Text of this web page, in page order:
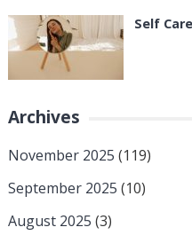
Self
Archives
November 2025 (119)
September 2025 (10)
August 2025 (3)